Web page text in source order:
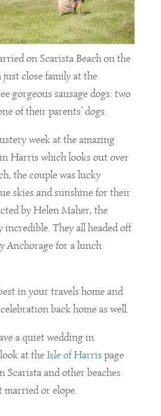
on Scarista Beach on the
close family at the
gorgeous sausage dogs: two
of their parents’ dogs.
week at the amazing
Harris which looks out over
the couple was lucky
skies and sunshine for their
by Helen Maher, the
incredible. They all headed off
Anchorage for a lunch
in your travels home and
back home as well.
a quiet wedding in
at theIsle of Harris page
Scarista and other beaches
married or elope.